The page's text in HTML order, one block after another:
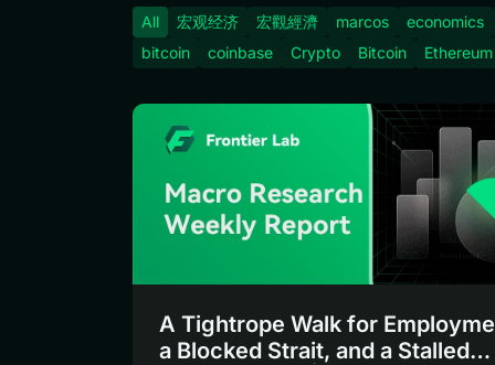
All 宏观经济 宏觀經濟 marcos
economics
bitcoin
coinbase Crypto Bitcoin Ethereum
A Tightrope Walk for
a Blocked Strait, and a Stalled